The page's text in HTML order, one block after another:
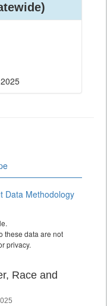
Data Methodology
these data are not
privacy.
Race and